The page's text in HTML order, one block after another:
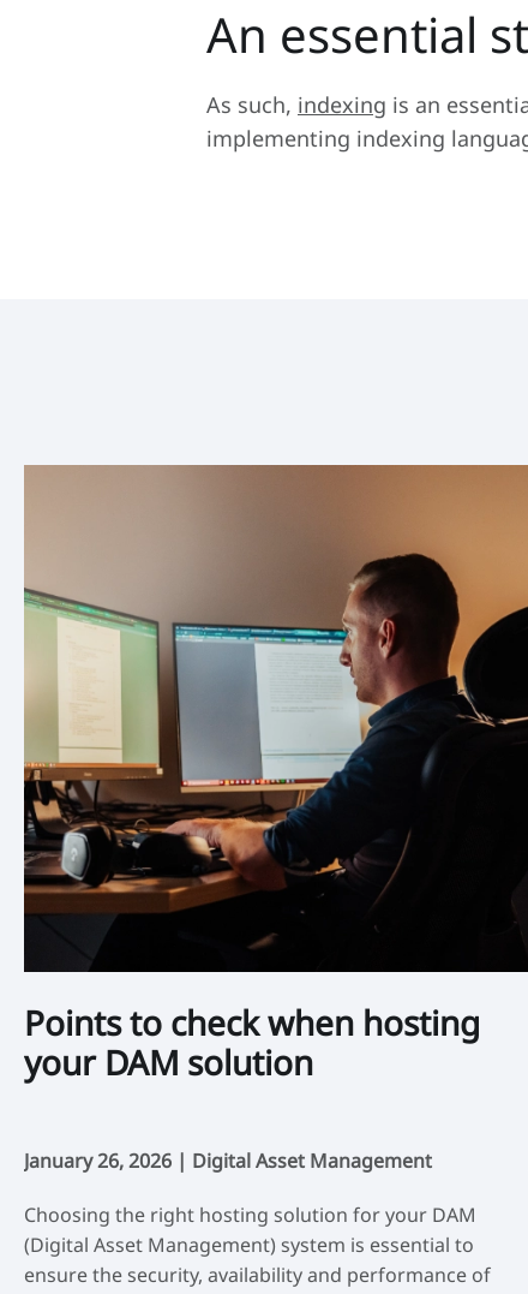
An essential
As such, indexing is an
implementing indexing
Points to check when hosting
your DAM solution
January 26, 2026 | Digital Asset Management
Choosing the right hosting solution for your DAM
(Digital Asset Management) system is essential to
ensure the security, availability and performance of